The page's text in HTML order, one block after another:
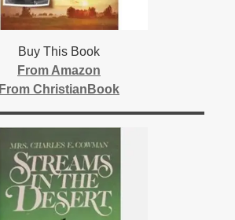
Buy This Book
From Amazon
From ChristianBook